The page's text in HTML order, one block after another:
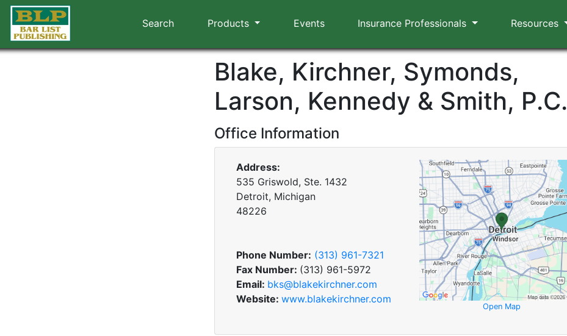
Search Products Events Insurance Professionals Resources
Blake, Kirchner, Symonds,
Larson, Kennedy & Smith, P.C.
Office Information
Address:
535 Griswold, Ste. 1432
Detroit, Michigan
48226
Phone Number: (313) 961-7321
Fax Number: (313) 961-5972
Email: bks@blakekirchner.com
Website: www.blakekirchner.com
Open Map